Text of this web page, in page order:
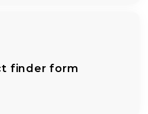
finder form